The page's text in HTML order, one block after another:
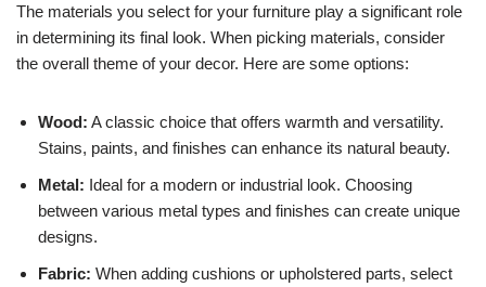
The materials you select for your furniture play a significant role
in determining its final look. When picking materials, consider
the overall theme of your decor. Here are some options:
Wood: A classic choice that offers warmth and versatility.
Stains, paints, and finishes can enhance its natural beauty.
Metal: Ideal for a modern or industrial look. Choosing
between various metal types and finishes can create unique
designs.
Fabric: When adding cushions or upholstered parts, select